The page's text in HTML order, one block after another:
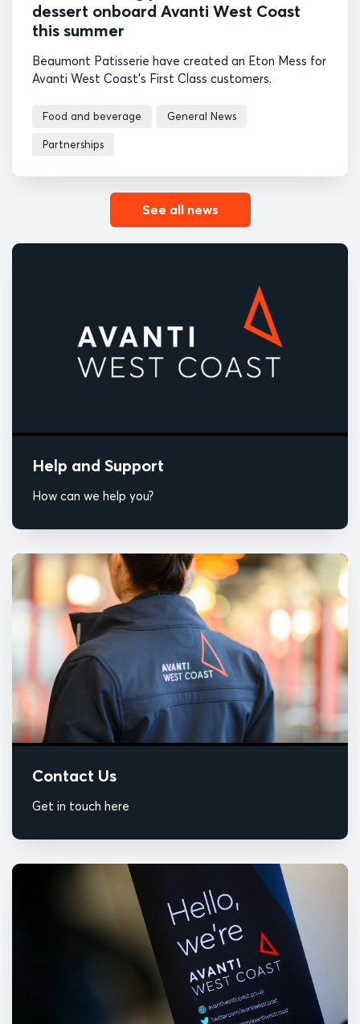
dessert onboard Avanti West Coast
this summer
Beaumont Patisserie have created an Eton Mess for
Avanti West Coast's First Class customers.
Food and beverage General News
Partnerships
See all news
Help and Support
How can we help you?
Contact Us
Get in touch here